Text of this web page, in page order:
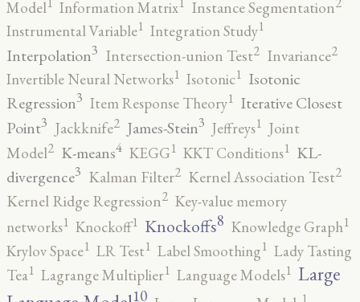
Model
Information Matrix Instance Segmentation
Instrumental Variable1 Integration Study1
Interpolation3 Intersection-union Test2 Invariance2
Invertible Neural Networks1 Isotonic1 Isotonic
Regression3 Item Response Theory1 Iterative Closest
Point3 Jackknife2 James-Stein3 Jeffreys1 Joint
Model2 K-means4 KEGG1 KKT Conditions1 KL-
divergence3 Kalman Filter2 Kernel Association Test2
Kernel Ridge Regression2 Key-value memory
networks1 Knockoff1 Knockoffs8 Knowledge Graph1
Krylov Space1 LR Test1 Label Smoothing1 Lady Tasting
Tea1 Lagrange Multiplier1 Language Models1 Large
10 1